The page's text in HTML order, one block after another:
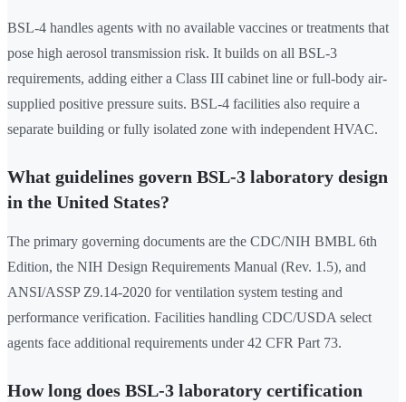
BSL-4 handles agents with no available vaccines or treatments that
pose high aerosol transmission risk. It builds on all BSL-3
requirements, adding either a Class III cabinet line or full-body air-
supplied positive pressure suits. BSL-4 facilities also require a
separate building or fully isolated zone with independent HVAC.
What guidelines govern BSL-3 laboratory design
in the United States?
The primary governing documents are the CDC/NIH BMBL 6th
Edition, the NIH Design Requirements Manual (Rev. 1.5), and
ANSI/ASSP Z9.14-2020 for ventilation system testing and
performance verification. Facilities handling CDC/USDA select
agents face additional requirements under 42 CFR Part 73.
How long does BSL-3 laboratory certification